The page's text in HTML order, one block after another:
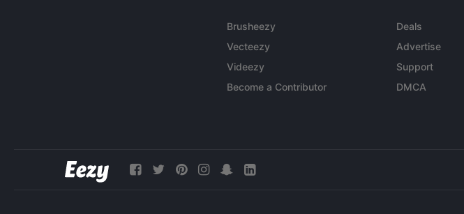
Brusheezy
Vecteezy
Videezy
Become a Contributor
Deals
Advertise
Support
DMCA